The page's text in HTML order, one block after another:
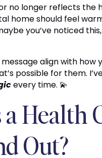
no longer reflects the
home should feel
you’ve noticed
align with how
possible for them.
every time. 💫
Health
Out?